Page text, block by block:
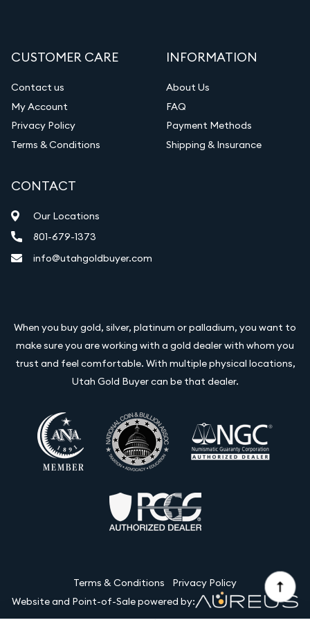
Diamond Appraisal
Gemstone Identification
Vintage Jewelry Liquidation
CUSTOMER CARE
Contact us
My Account
Privacy Policy
Terms & Conditions
INFORMATION
About Us
FAQ
Payment Methods
Shipping & Insurance
CONTACT
Our Locations
801-679-1373
info@utahgoldbuyer.com
When you buy gold, silver, platinum or palladium, you want to
make sure you are working with a gold dealer with whom you
trust and feel comfortable. With multiple physical locations,
Utah Gold Buyer can be that dealer.
Terms & Conditions
Privacy Policy
Website and Point-of-Sale powered by: